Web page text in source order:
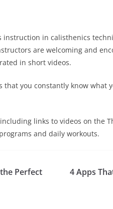
instruction in calisthenics
are welcoming and
in short videos.
you constantly know what
links to videos on the
and daily workouts.
Perfect
4 Apps